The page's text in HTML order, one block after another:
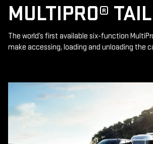
MULTIPRO®
The world’s first available six-function
make accessing, loading and unloading the